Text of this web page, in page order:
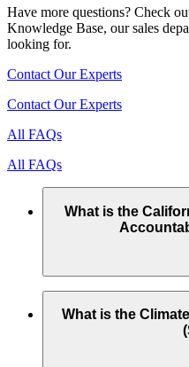
Have more questions? Check
Knowledge Base, our sales
looking for.
Contact Our Experts
Contact Our Experts
All FAQs
All FAQs
What is the
SB 253 mandates that
companies with annual
in California must
What is the